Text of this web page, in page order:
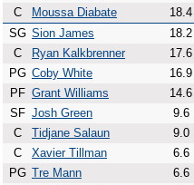
C
Moussa Diabate 18.4
SG Sion James 18.2
C
Ryan Kalkbrenner 17.6
PG Coby White 16.9
PF Grant Williams 14.6
SF Josh Green 9.6
C
Tidjane Salaun 9.0
C
Xavier Tillman 6.6
PG Tre Mann 6.6